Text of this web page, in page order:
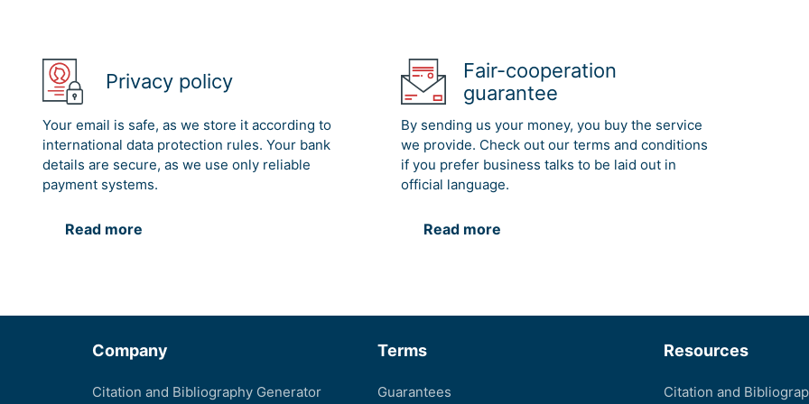
Privacy policy
Your email is safe, as we store it according to
international data protection rules. Your bank
details are secure, as we use only reliable
payment systems.
Read more
Fair-cooperation
guarantee
By sending us your money, you buy the service
we provide. Check out our terms and conditions
if you prefer business talks to be laid out in
official language.
Read more
Company
Citation and Bibliography Generator
Terms
Guarantees
Resources
Citation and